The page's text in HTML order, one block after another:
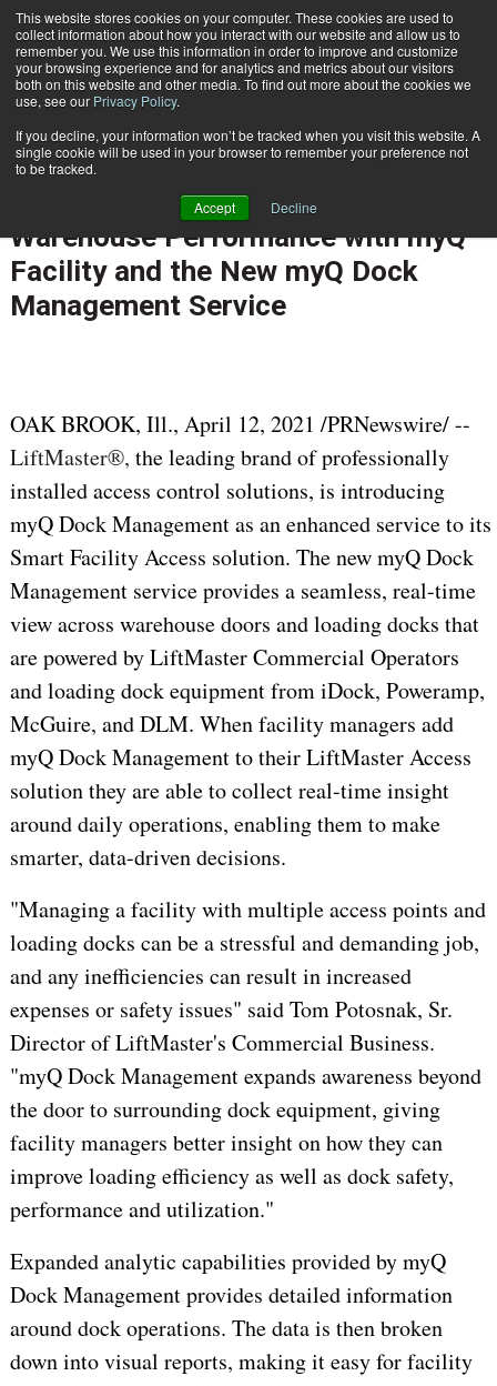
This website stores cookies on your computer. These cookies are used to
collect information about how you interact with our website and allow us to
remember you. We use this information in order to improve and customize
your browsing experience and for analytics and metrics about our visitors
both on this website and other media. To find out more about the cookies we
use, see our Privacy Policy.
If you decline, your information won’t be tracked when you visit this website. A
single cookie will be used in your browser to remember your preference not
to be tracked.
Accept Decline
Subscribe
April 19 202105:44 AM
LiftMaster Optimizes Facility
Operations and Improves
Warehouse Performance with myQ
Facility and the New myQ Dock
Management Service
OAK BROOK, Ill., April 12, 2021 /PRNewswire/ --
LiftMaster®, the leading brand of professionally
installed access control solutions, is introducing
myQ Dock Management as an enhanced service to its
Smart Facility Access solution. The new myQ Dock
Management service provides a seamless, real-time
view across warehouse doors and loading docks that
are powered by LiftMaster Commercial Operators
and loading dock equipment from iDock, Poweramp,
McGuire, and DLM. When facility managers add
myQ Dock Management to their LiftMaster Access
solution they are able to collect real-time insight
around daily operations, enabling them to make
smarter, data-driven decisions.
"Managing a facility with multiple access points and
loading docks can be a stressful and demanding job,
and any inefficiencies can result in increased
expenses or safety issues" saidTom Potosnak, Sr.
Director of LiftMaster's Commercial Business.
"myQ Dock Management expands awareness beyond
the door to surrounding dock equipment, giving
facility managers better insight on how they can
improve loading efficiency as well as dock safety,
performance and utilization."
Expanded analytic capabilities provided by myQ
Dock Management provides detailed information
around dock operations. The data is then broken
down into visual reports, making it easy for facility